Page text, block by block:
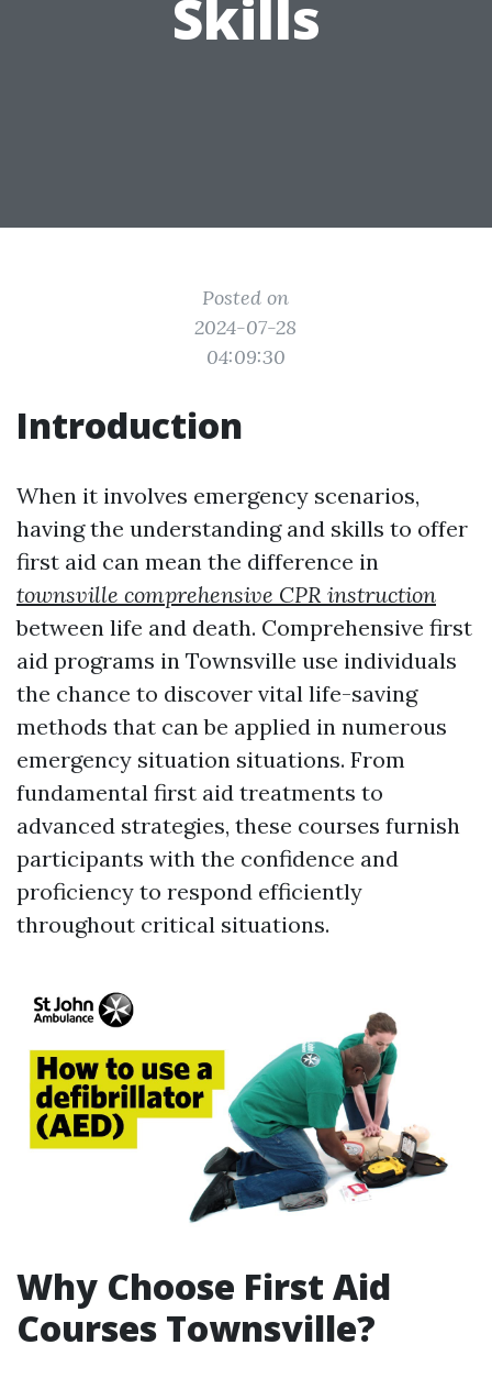
Skills
Posted on
2024-07-28
04:09:30
Introduction
When it involves emergency scenarios,
having the understanding and skills to offer
first aid can mean the difference in
townsville comprehensive CPR instruction
between life and death. Comprehensive first
aid programs in Townsville use individuals
the chance to discover vital life-saving
methods that can be applied in numerous
emergency situation situations. From
fundamental first aid treatments to
advanced strategies, these courses furnish
participants with the confidence and
proficiency to respond efficiently
throughout critical situations.
Why Choose First Aid
Courses Townsville?